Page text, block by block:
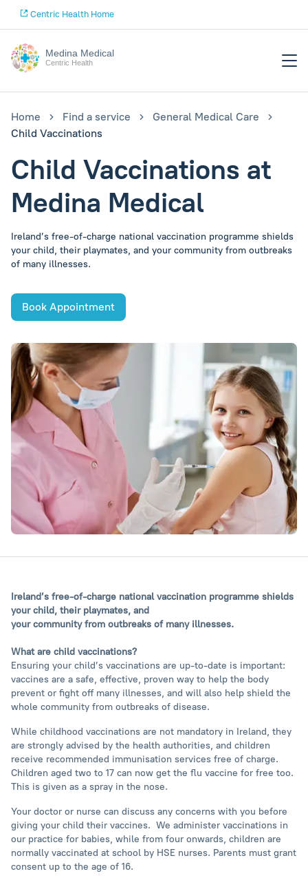
Centric Health Home
Medina Medical
Centric Health
Home Find a service
General Medical Care
Child Vaccinations
Child Vaccinations at
Medina Medical
Ireland’s free-of-charge national vaccination programme shields
your child, their playmates, and your community from outbreaks
of many illnesses.
Book Appointment
Ireland’s free-of-charge national vaccination programme shields
your child, their playmates, and
your community from outbreaks of many illnesses.
What are child vaccinations?
Ensuring your child’s vaccinations are up-to-date is important:
vaccines are a safe, effective, proven way to help the body
prevent or fight off many illnesses, and will also help shield the
whole community from outbreaks of disease.
While childhood vaccinations are not mandatory in Ireland, they
are strongly advised by the health authorities, and children
receive recommended immunisation services free of charge.
Children aged two to 17 can now get the flu vaccine for free too.
This is given as a spray in the nose.
Your doctor or nurse can discuss any concerns with you before
giving your child their vaccines. We administer vaccinations in
our practice for babies, while from four onwards, children are
normally vaccinated at school by HSE nurses. Parents must grant
consent up to the age of 16.